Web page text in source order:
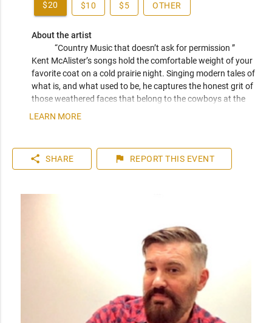
$20 $10 $5 OTHER
About the artist
“Country Music that doesn’t ask for permission ”
Kent McAlister’s songs hold the comfortable weight of your
favorite coat on a cold prairie night. Singing modern tales of
what is, and what used to be, he captures the honest grit of
those weathered faces that belong to the cowboys at the
end of the bar.
albums to his name, McAlister is also a long-travelling
veteran of the Canadian touring circuit. Now calling Calgary
- support act for Roseanne Cash at The Jack Singer 2015
- winner, 2nd place, Calgary Folk Fest songwriting
- headliner: Downtown Calgary New Year’s Eve Celebration
LEARN MORE
share SHARE flag REPORT THIS EVENT